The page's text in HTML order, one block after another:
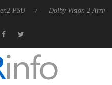
Dolby Vision 2 Arrives,